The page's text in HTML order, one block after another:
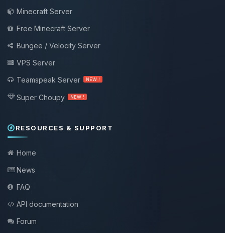
Minecraft Server
Free Minecraft Server
Bungee / Velocity Server
VPS Server
Teamspeak Server
NEW !
Super Choupy NEW !
RESOURCES & SUPPORT
Home
News
FAQ
API documentation
Forum